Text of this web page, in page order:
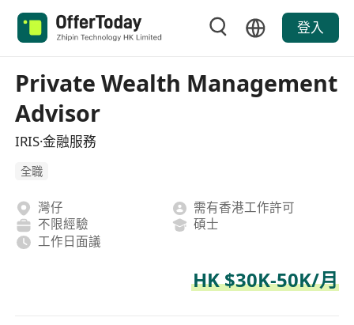
登入
Private Wealth Management
Advisor
IRIS·金融服務
全職
灣仔
需有香港工作許可
不限經驗
碩士
工作日面議
HK $30K-50K/月